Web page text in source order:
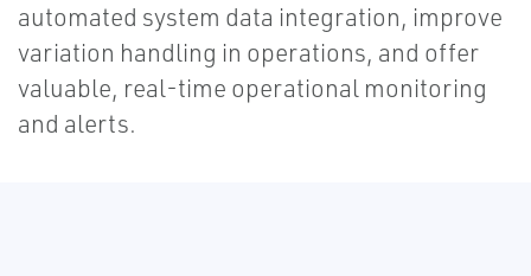
automated system data integration, improve
variation handling in operations, and offer
valuable, real-time operational monitoring
and alerts.